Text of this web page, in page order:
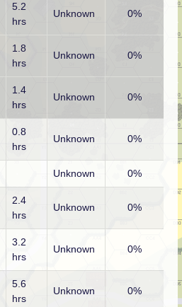
5.2
hrs
Unknown 0%
1.8
hrs
Unknown 0%
1.4
hrs
Unknown 0%
0.8
hrs
Unknown 0%
Unknown 0%
2.4
hrs
Unknown 0%
3.2
hrs
Unknown 0%
5.6
hrs
Unknown 0%